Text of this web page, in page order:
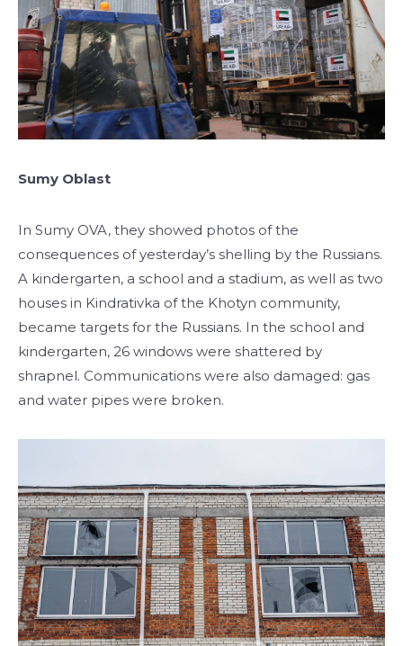
Sumy Oblast
In Sumy OVA, they showed photos of the
consequences of yesterday’s shelling by the Russians.
A kindergarten, a school and a stadium, as well as two
houses in Kindrativka of the Khotyn community,
became targets for the Russians. In the school and
kindergarten, 26 windows were shattered by
shrapnel. Communications were also damaged: gas
and water pipes were broken.